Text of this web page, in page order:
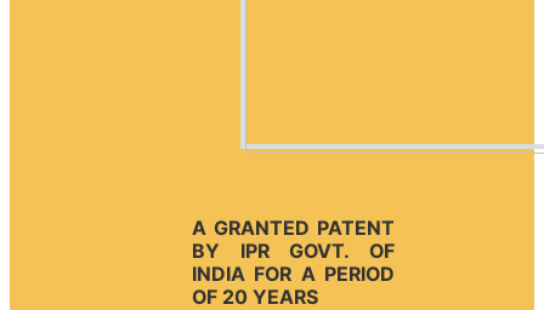
A GRANTED PATENT
BY IPR GOVT. OF
INDIA FOR A PERIOD
OF 20 YEARS